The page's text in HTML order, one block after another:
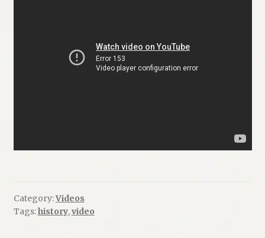
Category:Videos
Tags:history,video